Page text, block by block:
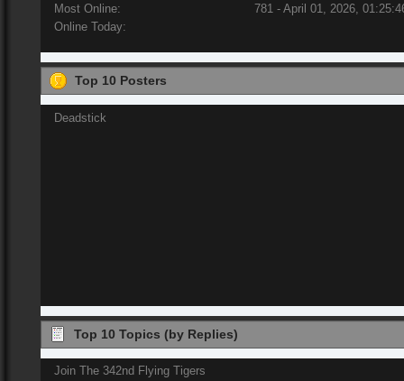
Most Online:
781 - April 01, 2026,
Online Today:
Top 10 Posters
Deadstick
Top 10 Topics (by Replies)
Join The 342nd Flying Tigers